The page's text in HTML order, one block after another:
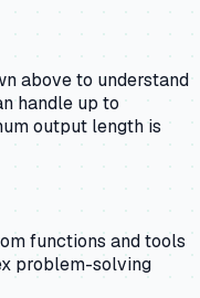
above to understand
handle up to
output length is
functions and tools
problem-solving